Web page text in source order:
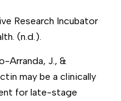
panels
testing
Research Incubator
(n.d.).
Arranda, J., &
may be a clinically
for late-stage